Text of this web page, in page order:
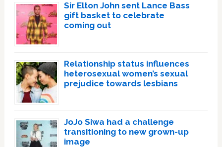
Sir Elton John sent Lance Bass
gift basket to celebrate
coming out
Relationship status influences
heterosexual women’s sexual
prejudice towards lesbians
JoJo Siwa had a challenge
transitioning to new grown-up
image